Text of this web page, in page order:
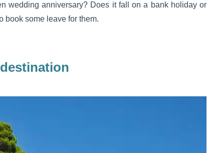
wedding anniversary? Does it fall on a bank holiday or
book some leave for them.